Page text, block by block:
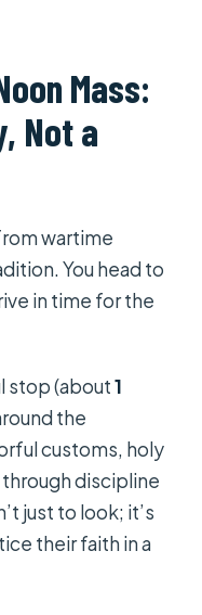
Mass:
Not a
wartime
You head to
in time for the
stop (about1
the
customs, holy
discipline
just to look; it’s
their faith in a